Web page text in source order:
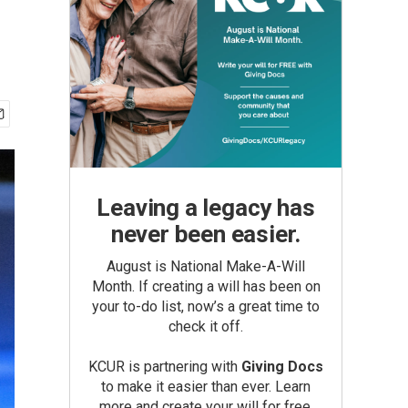
Leaving a legacy has
never been easier.
August is National Make-A-Will
Month. If creating a will has been on
your to-do list, now’s a great time to
check it off.
KCUR is partnering with Giving Docs
to make it easier than ever. Learn